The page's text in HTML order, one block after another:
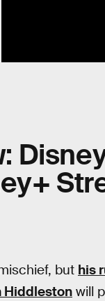
but his
Hiddleston will